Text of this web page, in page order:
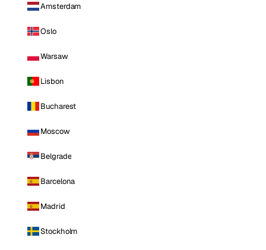
Amsterdam
Oslo
Warsaw
Lisbon
Bucharest
Moscow
Belgrade
Barcelona
Madrid
Stockholm